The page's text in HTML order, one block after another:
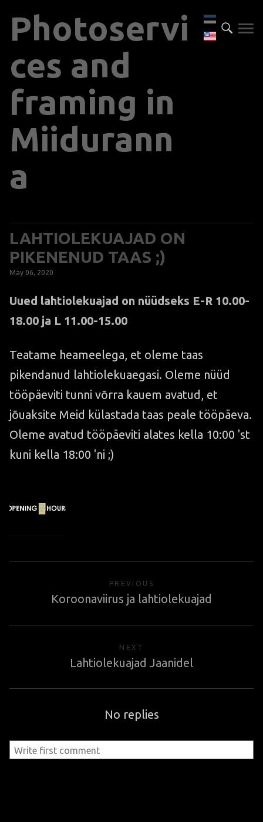
Photoservi
ces and
framing in
Miidurann
a
LAHTIOLEKUAJAD ON
PIKENENUD TAAS ;)
May 06, 2020
Uued lahtiolekuajad on nüüdseks E-R 10.00-
18.00 ja L 11.00-15.00
Teatame heameelega, et oleme taas
pikendanud lahtiolekuaegasi. Oleme nüüd
tööpäeviti tunni võrra kauem avatud, et
jõuaksite Meid külastada taas peale tööpäeva.
Oleme avatud tööpäeviti alates kella 10:00 'st
kuni kella 18:00 'ni ;)
PREVIOUS
Koroonaviirus ja lahtiolekuajad
NEXT
Lahtiolekuajad Jaanidel
No replies